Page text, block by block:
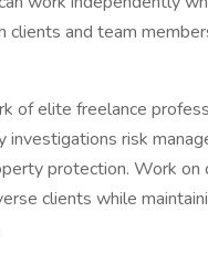
clients and team
of elite freelance
investigations risk
protection. Work on
clients while